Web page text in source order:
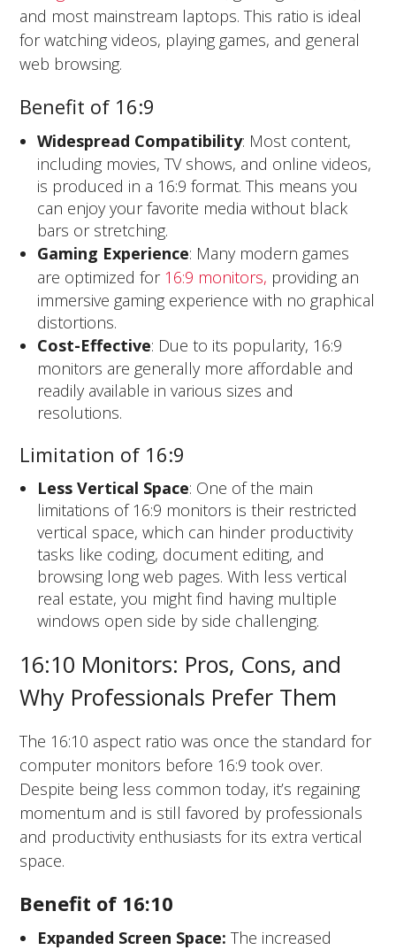
and most mainstream laptops. This ratio is ideal
for watching videos, playing games, and general
web browsing.
Benefit of 16:9
Widespread Compatibility: Most content,
including movies, TV shows, and online videos,
is produced in a 16:9 format. This means you
can enjoy your favorite media without black
bars or stretching.
Gaming Experience: Many modern games
are optimized for16:9 monitors, providing an
immersive gaming experience with no graphical
distortions.
Cost-Effective: Due to its popularity, 16:9
monitors are generally more affordable and
readily available in various sizes and
resolutions.
Limitation of 16:9
Less Vertical Space: One of the main
limitations of 16:9 monitors is their restricted
vertical space, which can hinder productivity
tasks like coding, document editing, and
browsing long web pages. With less vertical
real estate, you might find having multiple
windows open side by side challenging.
16:10 Monitors: Pros, Cons, and
Why Professionals Prefer Them
The 16:10 aspect ratio was once the standard for
computer monitors before 16:9 took over.
Despite being less common today, it’s regaining
momentum and is still favored by professionals
and productivity enthusiasts for its extra vertical
space.
Benefit of 16:10
Expanded Screen Space: The increased